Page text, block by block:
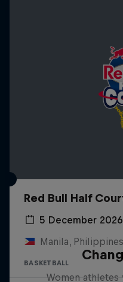
Red Bull Half
5 December 2026
Manila, Philippines
BASKETBALL
Women